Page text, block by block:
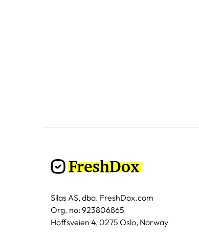
Silas AS, dba. FreshDox.com
Org. no: 923806865
Hoffsveien 4, 0275 Oslo, Norway